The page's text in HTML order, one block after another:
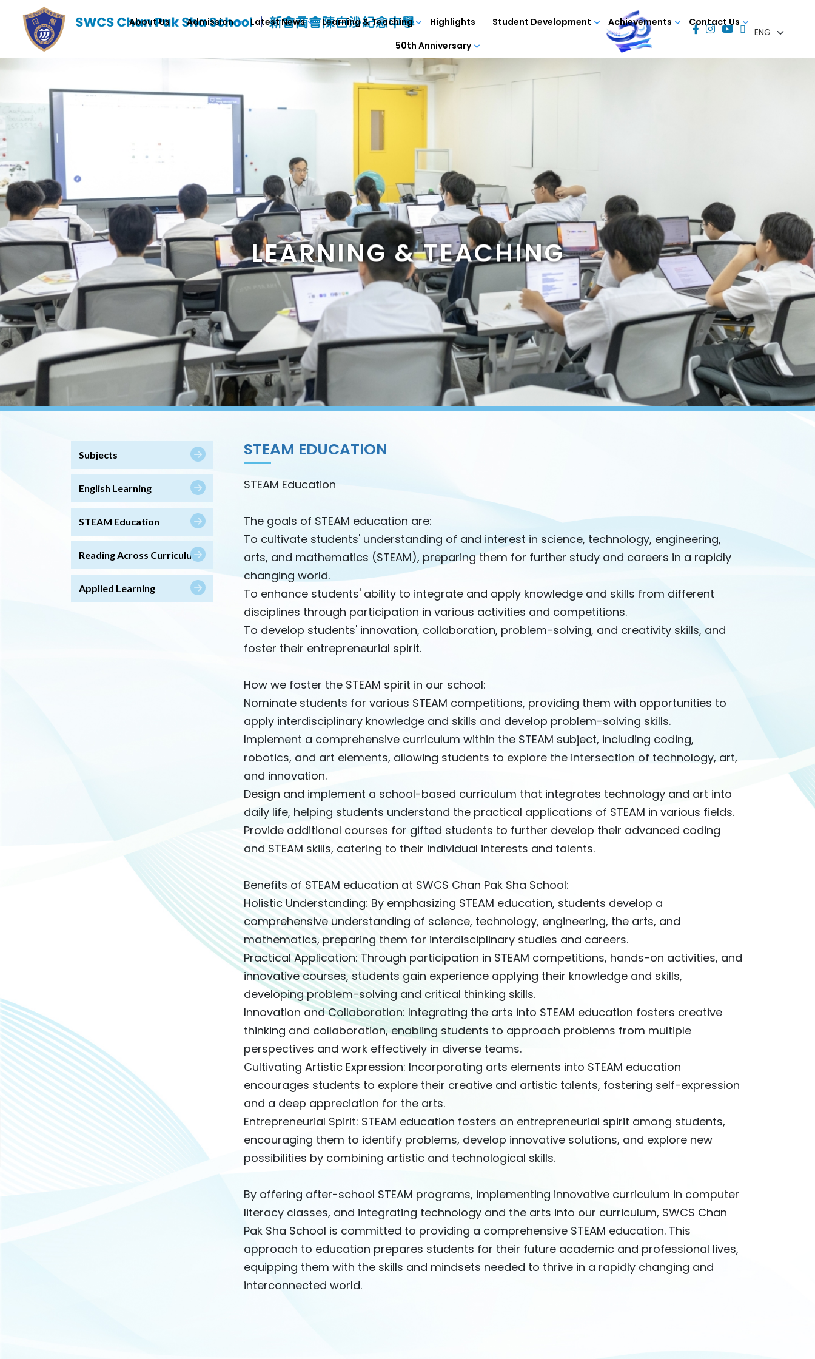
About Us Admission Latest News Learning & Teaching Highlights Student Development Achievements
Contact Us
50th Anniversary
LEARNING & TEACHING
Subjects
English Learning
STEAM Education
Reading Across Curriculum
Applied Learning
STEAM EDUCATION
STEAM Education
The goals of STEAM education are:
To cultivate students' understanding of and interest in science, technology, engineering,
arts, and mathematics (STEAM), preparing them for further study and careers in a rapidly
changing world.
To enhance students' ability to integrate and apply knowledge and skills from different
disciplines through participation in various activities and competitions.
To develop students' innovation, collaboration, problem-solving, and creativity skills, and
foster their entrepreneurial spirit.
How we foster the STEAM spirit in our school:
Nominate students for various STEAM competitions, providing them with opportunities to
apply interdisciplinary knowledge and skills and develop problem-solving skills.
Implement a comprehensive curriculum within the STEAM subject, including coding,
robotics, and art elements, allowing students to explore the intersection of technology, art,
and innovation.
Design and implement a school-based curriculum that integrates technology and art into
daily life, helping students understand the practical applications of STEAM in various fields.
Provide additional courses for gifted students to further develop their advanced coding
and STEAM skills, catering to their individual interests and talents.
Benefits of STEAM education at SWCS Chan Pak Sha School:
Holistic Understanding: By emphasizing STEAM education, students develop a
comprehensive understanding of science, technology, engineering, the arts, and
mathematics, preparing them for interdisciplinary studies and careers.
Practical Application: Through participation in STEAM competitions, hands-on activities, and
innovative courses, students gain experience applying their knowledge and skills,
developing problem-solving and critical thinking skills.
Innovation and Collaboration: Integrating the arts into STEAM education fosters creative
thinking and collaboration, enabling students to approach problems from multiple
perspectives and work effectively in diverse teams.
Cultivating Artistic Expression: Incorporating arts elements into STEAM education
encourages students to explore their creative and artistic talents, fostering self-expression
and a deep appreciation for the arts.
Entrepreneurial Spirit: STEAM education fosters an entrepreneurial spirit among students,
encouraging them to identify problems, develop innovative solutions, and explore new
possibilities by combining artistic and technological skills.
By offering after-school STEAM programs, implementing innovative curriculum in computer
literacy classes, and integrating technology and the arts into our curriculum, SWCS Chan
Pak Sha School is committed to providing a comprehensive STEAM education. This
approach to education prepares students for their future academic and professional lives,
equipping them with the skills and mindsets needed to thrive in a rapidly changing and
interconnected world.